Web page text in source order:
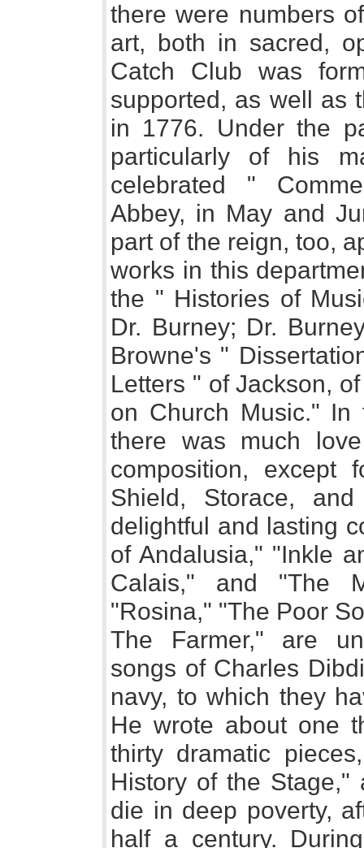
there were numbers
art, both in sacred,
Catch Club was
supported, as well as
in 1776. Under the
particularly of his
celebrated "
Abbey, in May and
part of the reign, too,
works in this
the " Histories of
Dr. Burney; Dr.
Browne's "
Letters " of Jackson,
on Church Music."
there was much
composition, except
Shield, Storace,
delightful and lasting
of Andalusia," "Inkle
Calais," and "The
"Rosina," "The Poor
The Farmer," are
songs of Charles
navy, to which they
He wrote about one
thirty dramatic
History of the
die in deep poverty,
half a century.